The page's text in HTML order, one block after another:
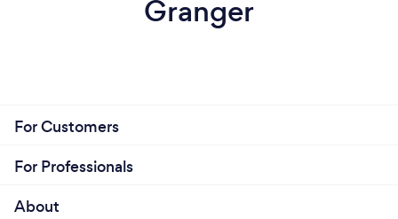
Granger
For Customers
For Professionals
About